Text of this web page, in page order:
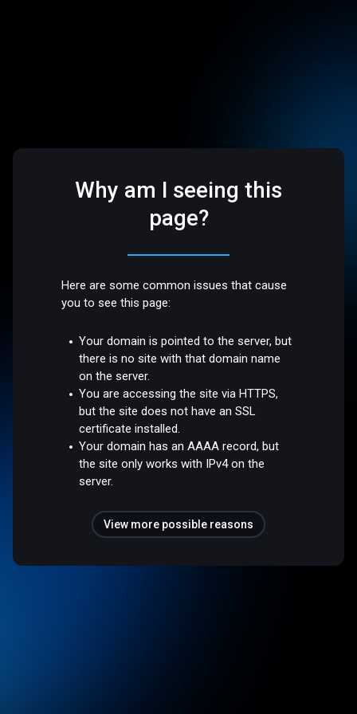
Why am I seeing this
page?
Here are some common issues that cause
you to see this page:
Your domain is pointed to the server, but
there is no site with that domain name
on the server.
You are accessing the site via HTTPS,
but the site does not have an SSL
certificate installed.
Your domain has an AAAA record, but
the site only works with IPv4 on the
server.
View more possible reasons